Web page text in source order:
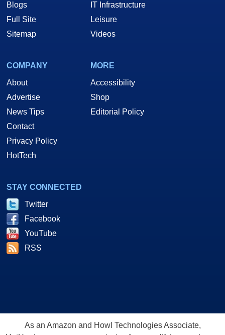
Blogs
Full Site
Sitemap
IT Infrastructure
Leisure
Videos
COMPANY
About
Advertise
News Tips
Contact
Privacy Policy
HotTech
MORE
Accessibility
Shop
Editorial Policy
STAY CONNECTED
Twitter
Facebook
YouTube
RSS
As an Amazon and Howl Technologies Associate,